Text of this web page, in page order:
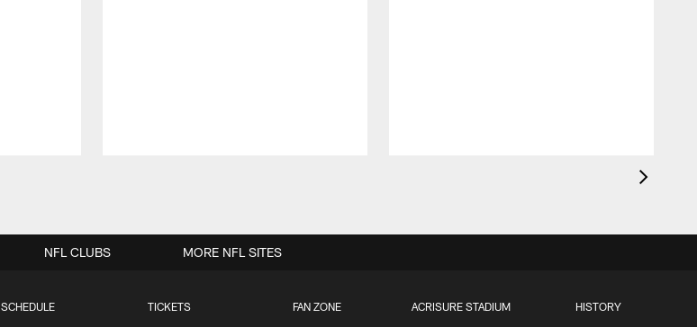
SCHEDULE TICKETS FAN ZONE ACRISURE STADIUM HISTORY
NFL CLUBS MORE NFL SITES